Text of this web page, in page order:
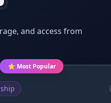
and access from
⭐ Most Popular